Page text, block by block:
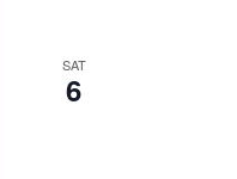
SAT
6